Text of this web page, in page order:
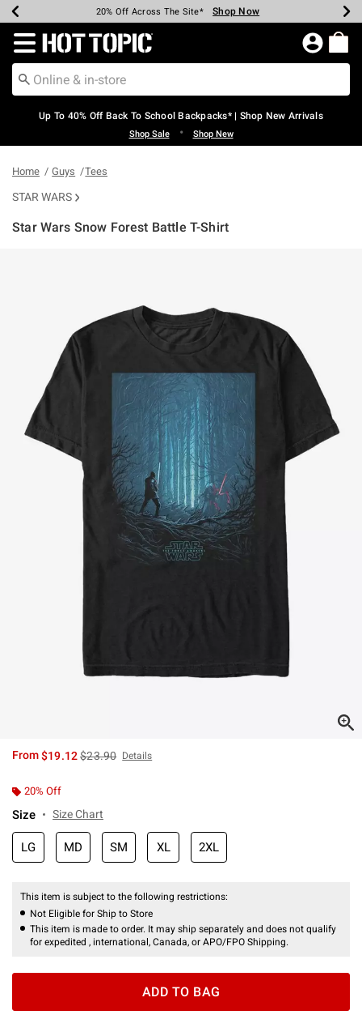
Earn Hot Cash Every $40 Spent* Shop Now
20% Off Across The Site* Shop Now
Up To 50% Off Select Styles* Shop Now
Up To 60% Off Clearance* Shop Now
Free Pickup In-Store* Shop Now
Free Shipping Over $75* Shop Now
Redirect to Hot Topic Home Page
Up To 40% Off Back To School Backpacks* | Shop New Arrivals
Shop Sale • Shop New
Home Guys Tees
STAR WARS
Star Wars Snow Forest Battle T-Shirt
From$19.12is sales price, the original price is
$23.90 Details
20% Off
Size Size Chart
LG MD SM XL 2XL
This item is subject to the following restrictions:
Not Eligible for Ship to Store
This item is made to order. It may ship separately and does not qualify
for expedited , international, Canada, or APO/FPO Shipping.
ADD TO BAG